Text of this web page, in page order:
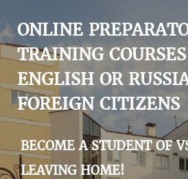
UNIVERSITY
ADMISSION
SCIENCES
INTERNATIONAL ACTIVITY
COMMENTS OF GRADUATES
ONLINE
TRAINING
ENGLISH OR
FOREIGN CITIZENS
BECOME A STUDENT OF
LEAVING HOME!